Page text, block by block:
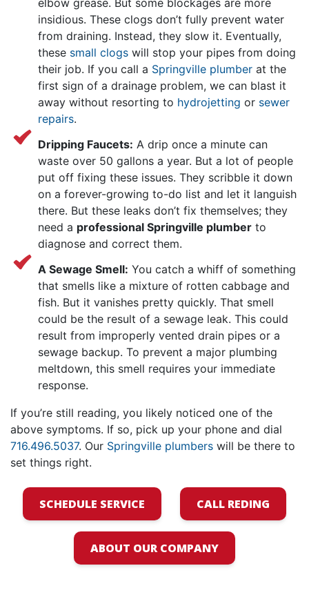
insidious. These clogs don’t fully prevent water
from draining. Instead, they slow it. Eventually,
these small clogs will stop your pipes from doing
their job. If you call a Springville plumber at the
first sign of a drainage problem, we can blast it
away without resorting to hydrojetting or sewer
repairs.
Dripping Faucets: A drip once a minute can
waste over 50 gallons a year. But a lot of people
put off fixing these issues. They scribble it down
on a forever-growing to-do list and let it languish
there. But these leaks don’t fix themselves; they
need a professional Springville plumber to
diagnose and correct them.
A Sewage Smell: You catch a whiff of something
that smells like a mixture of rotten cabbage and
fish. But it vanishes pretty quickly. That smell
could be the result of a sewage leak. This could
result from improperly vented drain pipes or a
sewage backup. To prevent a major plumbing
meltdown, this smell requires your immediate
response.
If you’re still reading, you likely noticed one of the
above symptoms. If so, pick up your phone and dial
716.496.5037. Our Springville plumbers will be there to
set things right.
SCHEDULE SERVICE CALL REDING
ABOUT OUR COMPANY